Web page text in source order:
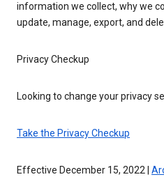
information we collect, why we
update, manage, export, and
Privacy Checkup
Looking to change your privacy
Take the Privacy Checkup
Effective December 15, 2022 |